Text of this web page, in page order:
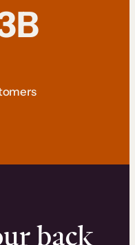
back